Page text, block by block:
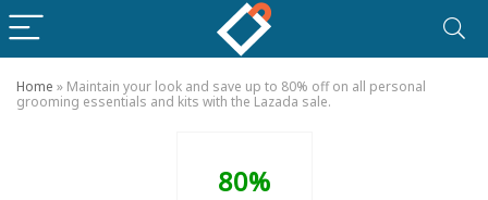
Home » Maintain your look and save up to 80% off on all personal
grooming essentials and kits with the Lazada sale.
80%